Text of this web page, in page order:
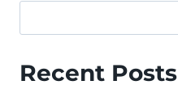
Recent Posts